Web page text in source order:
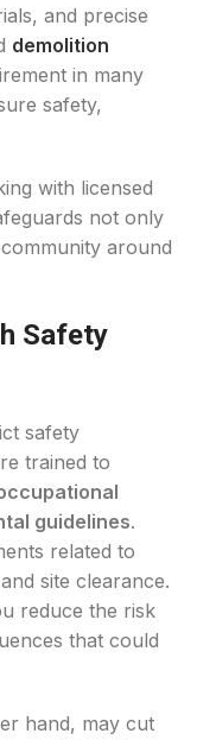
and precise
demolition
in many
safety,
with licensed
not only
around
Safety
safety
trained to
guidelines.
related to
site clearance.
reduce the risk
that could
hand, may cut